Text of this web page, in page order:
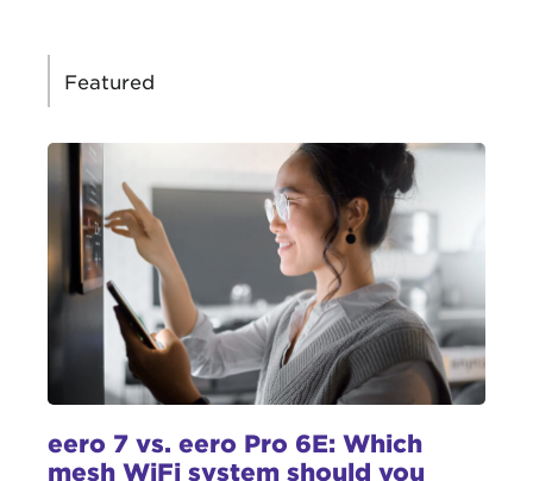
eero 7 vs. eero Pro 6E: Which
mesh WiFi system should you